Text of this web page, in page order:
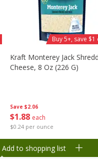
Save $2.06
$1 88 each
$0.24 per ounce
Kraft Monterey Jack
Cheese, 8 Oz (226 G)
Buy 5+, save
Add to shopping list